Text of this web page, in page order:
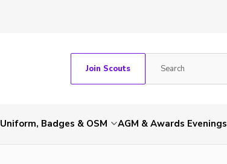
Join Scouts
Uniform, Badges & OSM AGM & Awards Evenings